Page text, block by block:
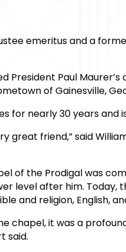
emeritus and a
President Paul
of Gainesville,
for nearly 30 years
great friend,” said
of the Prodigal was
level after him. Today,
and religion, English,
chapel, it was a
said.